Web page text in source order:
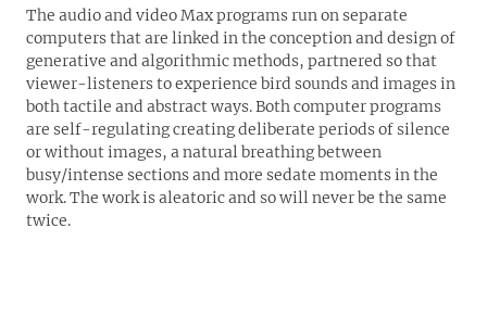
The audio and video Max programs run on separate
computers that are linked in the conception and design of
generative and algorithmic methods, partnered so that
viewer-listeners to experience bird sounds and images in
both tactile and abstract ways. Both computer programs
are self-regulating creating deliberate periods of silence
or without images, a natural breathing between
busy/intense sections and more sedate moments in the
work. The work is aleatoric and so will never be the same
twice.